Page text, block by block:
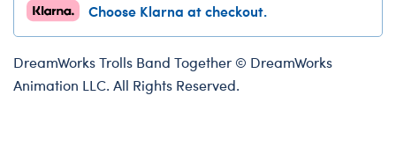
Wicked
Choose Klarna at checkout.
DreamWorks Trolls Band Together © DreamWorks
Animation LLC. All Rights Reserved.